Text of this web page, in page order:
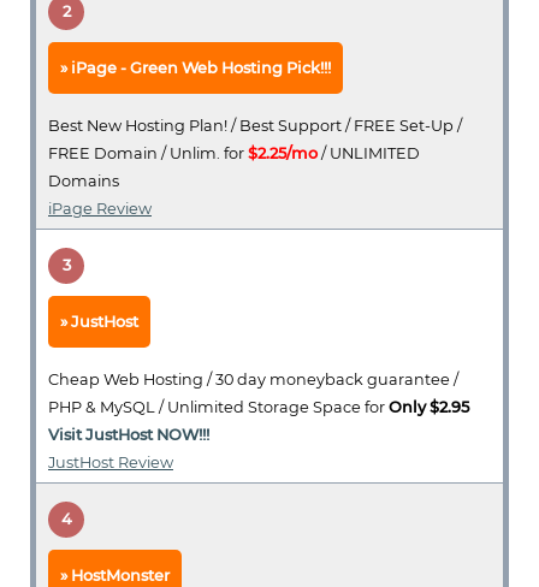
2
iPage - Green Web Hosting Pick!!!
Best New Hosting Plan! / Best Support / FREE Set-Up /
FREE Domain / Unlim. for $2.25/mo / UNLIMITED
Domains
iPage Review
3
JustHost
Cheap Web Hosting / 30 day moneyback guarantee /
PHP & MySQL / Unlimited Storage Space for Only $2.95
Visit JustHost NOW!!!
JustHost Review
4
HostMonster